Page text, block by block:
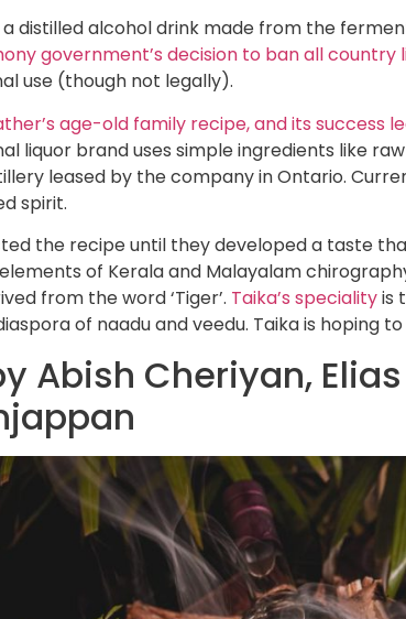
distilled alcohol drink made from the
government’s decision to ban all country
use (though not legally).
age-old family recipe, and its success
liquor brand uses simple ingredients like
leased by the company in Ontario.
spirit.
the recipe until they developed a taste
of Kerala and Malayalam
from the word ‘Tiger’. Taika’s specialityis
of naadu and veedu. Taika is hoping
Abish Cheriyan,